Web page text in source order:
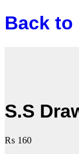
Back to
S.S
₨ 160